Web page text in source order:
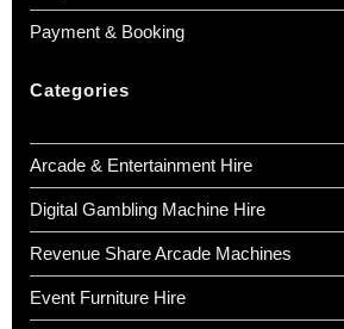
Payment & Booking
Categories
Arcade & Entertainment Hire
Digital Gambling Machine Hire
Revenue Share Arcade Machines
Event Furniture Hire